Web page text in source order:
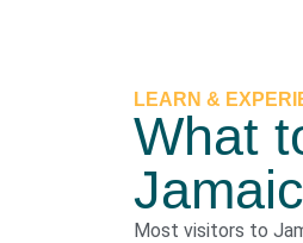
LEARN &
What
Most visitors to